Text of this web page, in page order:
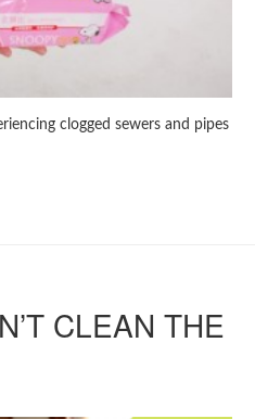
clogged sewers and pipes
CLEAN THE